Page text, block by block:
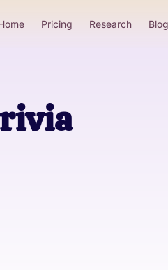
Pricing Research Blog